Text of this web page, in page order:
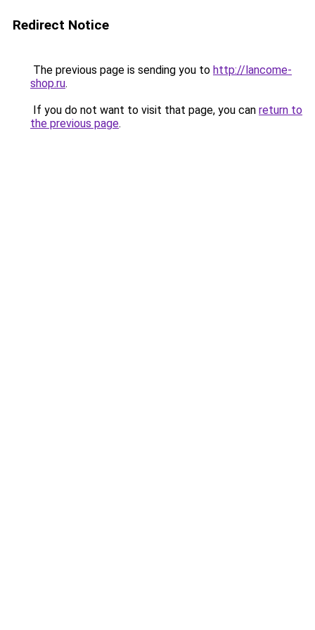
Redirect Notice
The previous page is sending you to http://lancome-
shop.ru.
If you do not want to visit that page, you can return to
the previous page.